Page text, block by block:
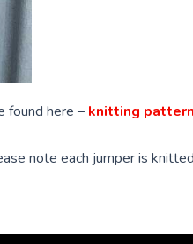
found here – knitting pattern
note each jumper is